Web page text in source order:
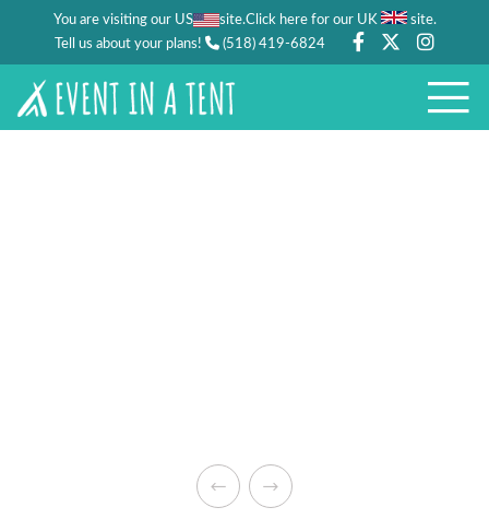
You are visiting our US site.Click here for our UK site.
Tell us about your plans!
(518) 419-6824